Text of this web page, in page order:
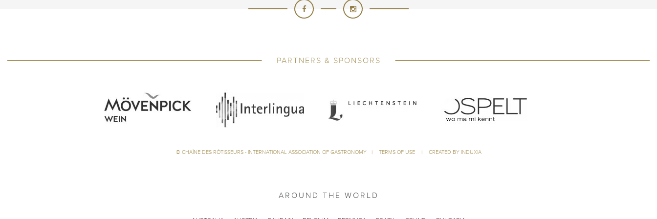
PARTNERS & SPONSORS
© CHAÎNE DES RÔTISSEURS - INTERNATIONAL ASSOCIATION OF GASTRONOMY | TERMS OF USE | CREATED BY INDUXIA
AROUND THE WORLD